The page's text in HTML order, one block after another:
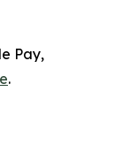
Pay,
.